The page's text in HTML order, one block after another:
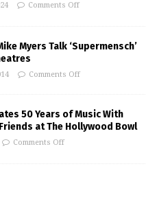
Comments Off
Myers Talk ‘Supermensch’
Comments Off
50 Years of Music With
at The Hollywood Bowl
Comments Off